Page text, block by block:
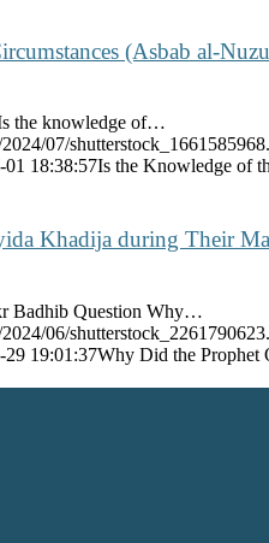
(Asbab al-
the knowledge of…
07/
01 18:38:57Is the Knowledge of
Khadija during Their
Badhib Question Why…
06/
29 19:01:37Why Did the Prophet